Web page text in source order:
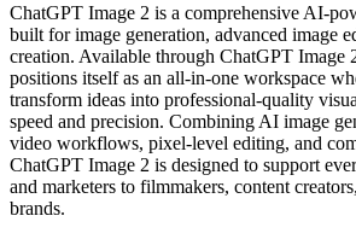
ChatGPT Image 2 is a comprehensive AI-
built for image generation, advanced image
creation. Available through ChatGPT Image
positions itself as an all-in-one workspace
transform ideas into professional-quality
speed and precision. Combining AI image
video workflows, pixel-level editing, and
ChatGPT Image 2 is designed to support
and marketers to filmmakers, content
brands.